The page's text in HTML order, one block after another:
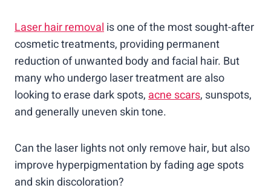
Laser hair removalis one of the most sought-after
cosmetic treatments, providing permanent
reduction of unwanted body and facial hair. But
many who undergo laser treatment are also
looking to erase dark spots,acne scars, sunspots,
and generally uneven skin tone.
Can the laser lights not only remove hair, but also
improve hyperpigmentation by fading age spots
and skin discoloration?